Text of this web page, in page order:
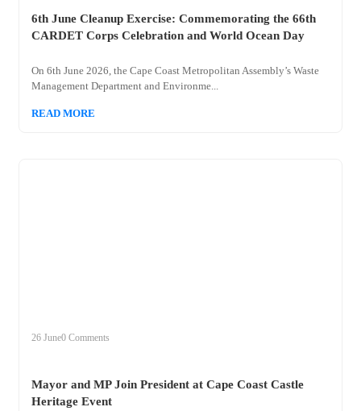
6th June Cleanup Exercise: Commemorating the 66th
CARDET Corps Celebration and World Ocean Day
On 6th June 2026, the Cape Coast Metropolitan Assembly’s Waste
Management Department and Environme...
READ MORE
26 June0 Comments
Mayor and MP Join President at Cape Coast Castle
Heritage Event